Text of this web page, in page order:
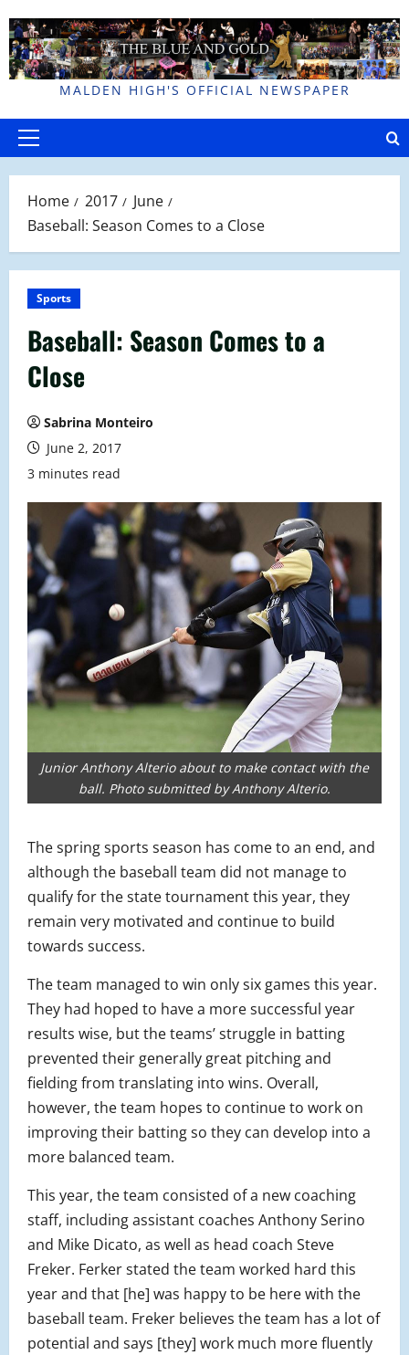
to
content
MALDEN HIGH'S OFFICIAL NEWSPAPER
Primary
Home 2017
June
Baseball: Season Comes to a Close
Sports
Baseball: Season Comes to a
Close
Sabrina Monteiro
June 2, 2017
3 minutes read
Junior Anthony Alterio about to make contact with the
ball. Photo submitted by Anthony Alterio.
The spring sports season has come to an end, and
although the baseball team did not manage to
qualify for the state tournament this year, they
remain very motivated and continue to build
towards success.
The team managed to win only six games this year.
They had hoped to have a more successful year
results wise, but the teams’ struggle in batting
prevented their generally great pitching and
fielding from translating into wins. Overall,
however, the team hopes to continue to work on
improving their batting so they can develop into a
more balanced team.
This year, the team consisted of a new coaching
staff, including assistant coaches Anthony Serino
and Mike Dicato, as well as head coach Steve
Freker. Ferker stated the team worked hard this
year and that [he] was happy to be here with the
baseball team. Freker believes the team has a lot of
potential and says [they] work much more fluently